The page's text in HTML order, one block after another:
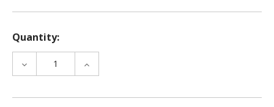
Quantity:
DECREASE
QUANTITY
CARBON
INCREASE
QUANTITY
CARBON